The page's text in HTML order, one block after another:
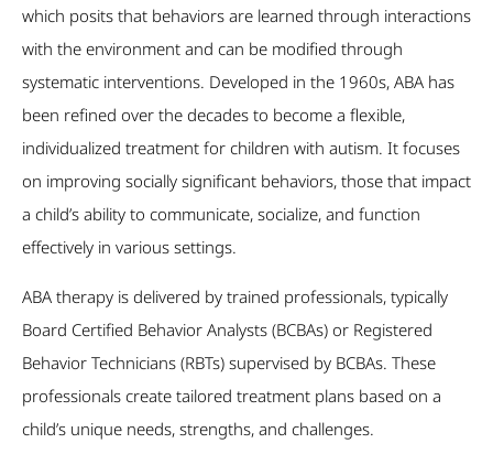
which posits that behaviors are learned through interactions
with the environment and can be modified through
systematic interventions. Developed in the 1960s, ABA has
been refined over the decades to become a flexible,
individualized treatment for children with autism. It focuses
on improving socially significant behaviors, those that impact
a child’s ability to communicate, socialize, and function
effectively in various settings.
ABA therapy is delivered by trained professionals, typically
Board Certified Behavior Analysts (BCBAs) or Registered
Behavior Technicians (RBTs) supervised by BCBAs. These
professionals create tailored treatment plans based on a
child’s unique needs, strengths, and challenges.